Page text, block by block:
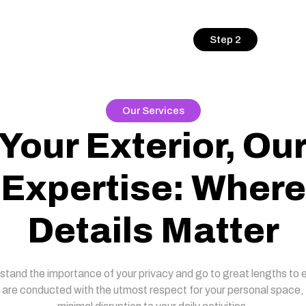
Step 2
Our Services
Exterior,
Expertise: Where
Details Matter
the importance of your privacy and go to great lengths to
conducted with the utmost respect for your personal space,